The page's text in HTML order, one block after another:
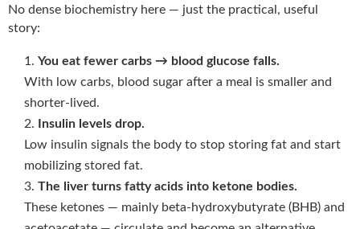
No dense biochemistry here — just the practical, useful
story:
You eat fewer carbs → blood glucose falls.
With low carbs, blood sugar after a meal is smaller and
shorter-lived.
Insulin levels drop.
Low insulin signals the body to stop storing fat and start
mobilizing stored fat.
The liver turns fatty acids into ketone bodies.
These ketones — mainly beta-hydroxybutyrate (BHB) and